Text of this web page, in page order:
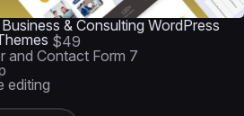
& Consulting WordPress
$49
and Contact Form 7
editing